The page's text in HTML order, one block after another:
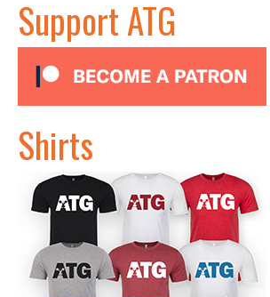
Support ATG
Shirts